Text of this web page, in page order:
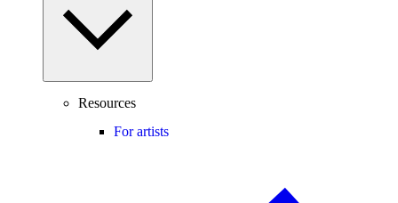
Resources
For artists